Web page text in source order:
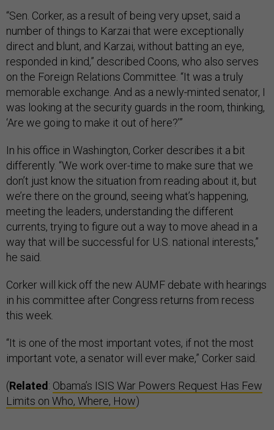
“Sen. Corker, as a result of being very upset, said a
number of things to Karzai that were exceptionally
direct and blunt, and Karzai, without batting an eye,
responded in kind,” described Coons, who also serves
on the Foreign Relations Committee. “It was a truly
memorable exchange. And as a newly-minted senator, I
was looking at the security guards in the room, thinking,
‘Are we going to make it out of here?’”
In his office in Washington, Corker describes it a bit
differently. “We work over-time to make sure that we
don’t just know the situation from reading about it, but
we’re there on the ground, seeing what’s happening,
meeting the leaders, understanding the different
currents, trying to figure out a way to move ahead in a
way that will be successful for U.S. national interests,”
he said.
Corker will kick off the new AUMF debate with hearings
in his committee after Congress returns from recess
this week.
“It is one of the most important votes, if not the most
important vote, a senator will ever make,” Corker said.
(Related: Obama’s ISIS War Powers Request Has Few
Limits on Who, Where, How)